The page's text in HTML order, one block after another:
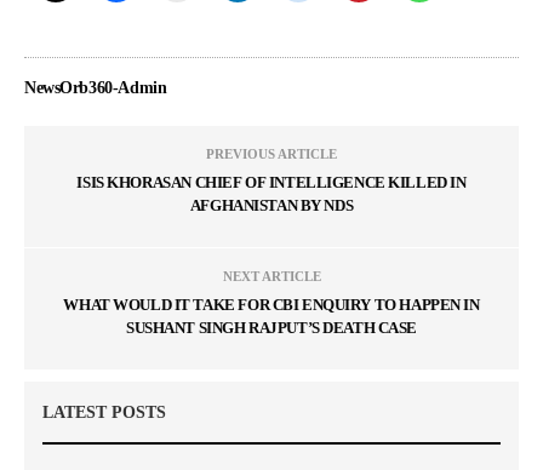
NewsOrb360-Admin
PREVIOUS ARTICLE
ISIS KHORASAN CHIEF OF INTELLIGENCE KILLED IN
AFGHANISTAN BY NDS
NEXT ARTICLE
WHAT WOULD IT TAKE FOR CBI ENQUIRY TO HAPPEN IN
SUSHANT SINGH RAJPUT’S DEATH CASE
LATEST POSTS